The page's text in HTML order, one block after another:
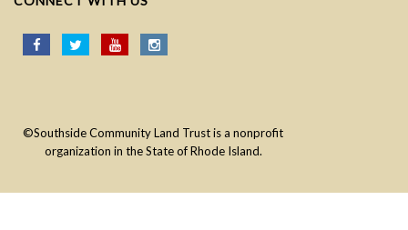
©Southside Community Land Trust is a nonprofit
organization in the State of Rhode Island.